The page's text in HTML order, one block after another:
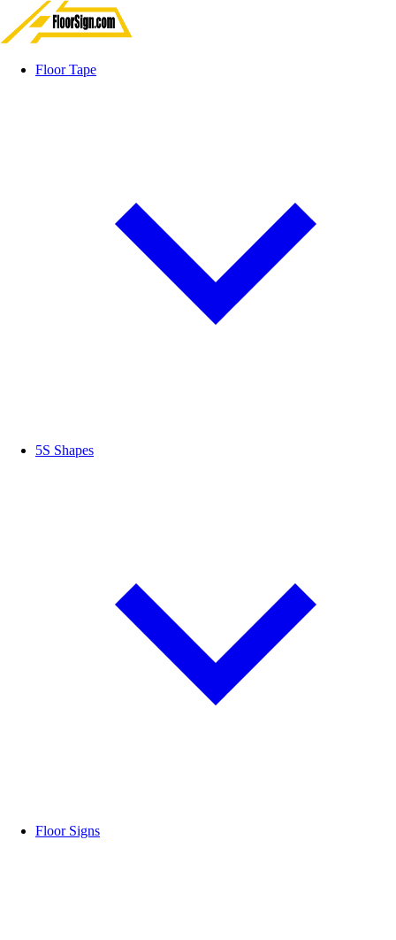
Floor Tape
5S Shapes
Floor Signs